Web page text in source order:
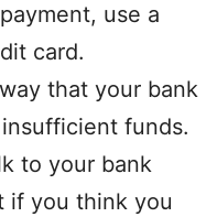
use a
card.
that your bank
funds.
to your bank
if you think you